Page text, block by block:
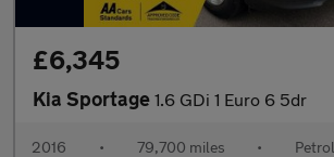
£6,345
Kia Sportage 1.6 GDi 1 Euro 6 5dr
2016 • 79,700 miles • Petrol